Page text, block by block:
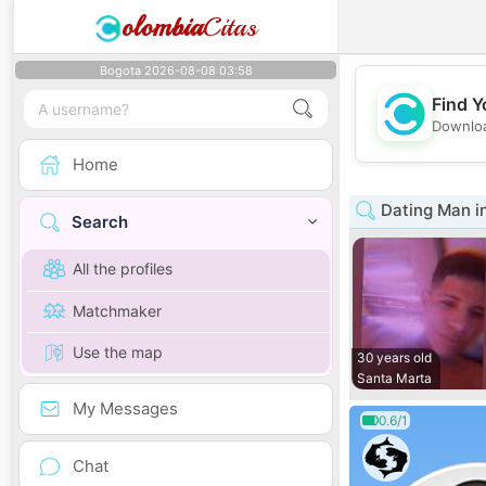
olombiaCitas
Bogota 2026-08-08 03:58
Home
Search
All the profiles
Matchmaker
Use the map
My Messages
Chat
Find
Dating Man
30 years old
Santa Marta
0.6/1